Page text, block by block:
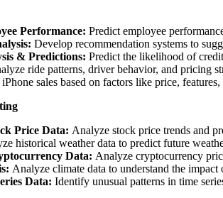
Performance: Predict employee
Develop recommendation systems to
& Predictions: Predict the likelihood of
ride patterns, driver behavior, and pricing
sales based on factors like price,
Price Data: Analyze stock price trends and
historical weather data to predict future
Data: Analyze cryptocurrency
Analyze climate data to understand the
Data: Identify unusual patterns in time